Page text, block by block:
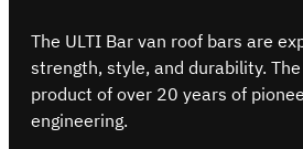
The ULTI Bar van roof bars are
strength, style, and durability.
product of over 20 years of
engineering.